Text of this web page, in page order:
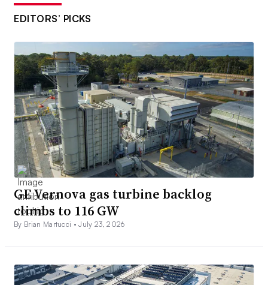
EDITORS’ PICKS
GE Vernova gas turbine backlog
climbs to 116 GW
By Brian Martucci •July 23, 2026